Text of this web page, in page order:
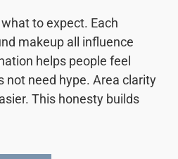
to expect. Each
makeup all influence
helps people feel
not need hype. Area clarity
This honesty builds